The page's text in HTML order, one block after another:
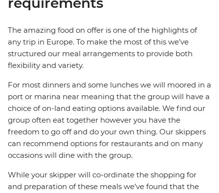
The amazing food on offer is one of the highlights of
any trip in Europe. To make the most of this we’ve
structured our meal arrangements to provide both
flexibility and variety.
For most dinners and some lunches we will moored in a
port or marina near meaning that the group will have a
choice of on-land eating options available. We find our
group often eat together however you have the
freedom to go off and do your own thing. Our skippers
can recommend options for restaurants and on many
occasions will dine with the group.
While your skipper will co-ordinate the shopping for
and preparation of these meals we’ve found that the